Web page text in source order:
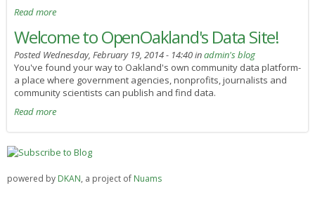
Read more
Welcome to OpenOakland's Data Site!
Posted Wednesday, February 19, 2014 - 14:40 inadmin's blog
You've found your way to Oakland's own community data platform-
a place where government agencies, nonprofits, journalists and
community scientists can publish and find data.
Read more
powered by DKAN, a project of Nuams